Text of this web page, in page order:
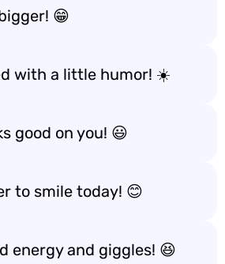
😁
with a little humor! ☀️
good on you! 😃
to smile today! 😊
energy and giggles! 😆